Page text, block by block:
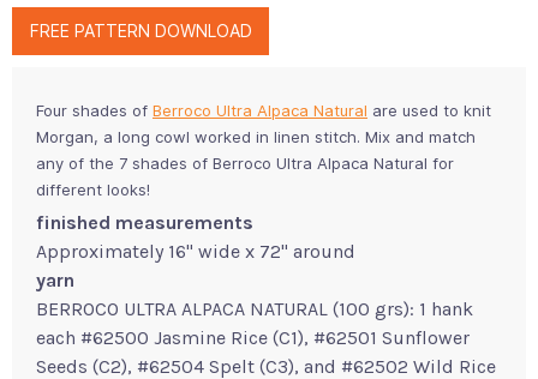
FREE PATTERN DOWNLOAD
Four shades of Berroco Ultra Alpaca Natural are used to knit
Morgan, a long cowl worked in linen stitch. Mix and match
any of the 7 shades of Berroco Ultra Alpaca Natural for
different looks!
finished measurements
Approximately 16" wide x 72" around
yarn
BERROCO ULTRA ALPACA NATURAL (100 grs): 1 hank
each #62500 Jasmine Rice (C1), #62501 Sunflower
Seeds (C2), #62504 Spelt (C3), and #62502 Wild Rice